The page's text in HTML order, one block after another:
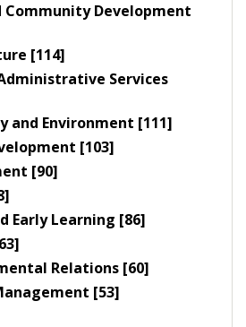
Community Development
[114]
Services
and Environment [111]
[103]
[90]
Early Learning [86]
Relations [60]
[53]